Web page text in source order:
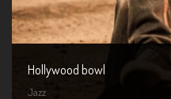
Hollywood bowl
Jazz